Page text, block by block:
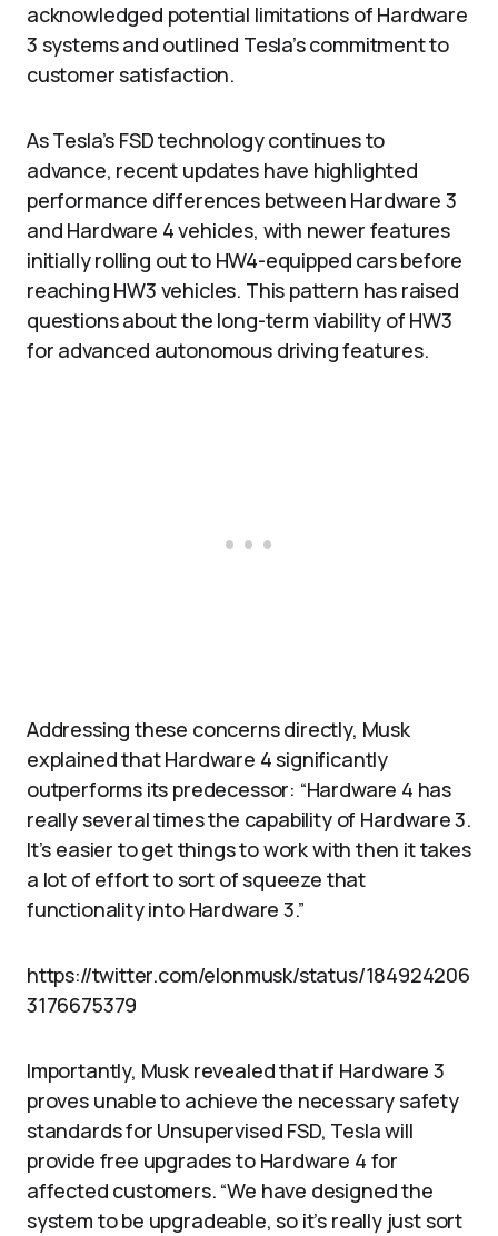
acknowledged potential limitations of Hardware
3 systems and outlined Tesla’s commitment to
customer satisfaction.
As Tesla’s FSD technology continues to
advance, recent updates have highlighted
performance differences between Hardware 3
and Hardware 4 vehicles, with newer features
initially rolling out to HW4-equipped cars before
reaching HW3 vehicles. This pattern has raised
questions about the long-term viability of HW3
for advanced autonomous driving features.
Addressing these concerns directly, Musk
explained that Hardware 4 significantly
outperforms its predecessor: “Hardware 4 has
really several times the capability of Hardware 3.
It’s easier to get things to work with then it takes
a lot of effort to sort of squeeze that
functionality into Hardware 3.”
https://twitter.com/elonmusk/status/184924206
3176675379
Importantly, Musk revealed that if Hardware 3
proves unable to achieve the necessary safety
standards for Unsupervised FSD, Tesla will
provide free upgrades to Hardware 4 for
affected customers. “We have designed the
system to be upgradeable, so it’s really just sort